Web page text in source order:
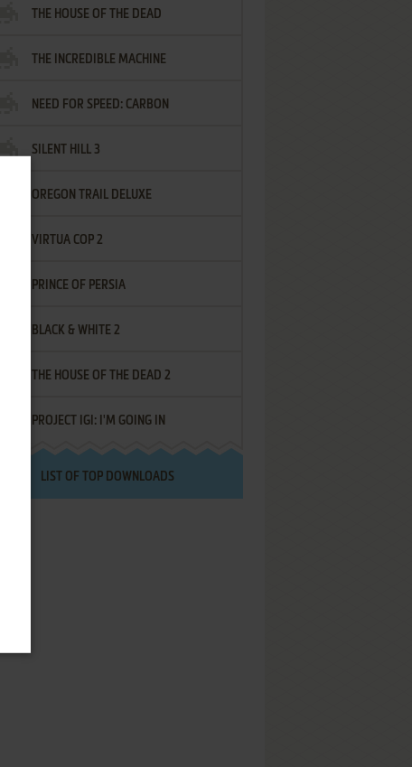
THE HOUSE OF THE DEAD
THE INCREDIBLE MACHINE
NEED FOR SPEED: CARBON
SILENT HILL 3
OREGON TRAIL DELUXE
VIRTUA COP 2
PRINCE OF PERSIA
BLACK & WHITE 2
THE HOUSE OF THE DEAD 2
PROJECT IGI: I'M GOING IN
LIST OF TOP DOWNLOADS